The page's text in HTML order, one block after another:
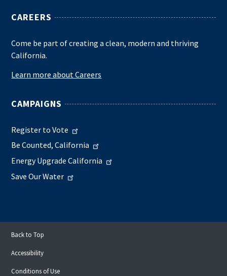
CAREERS
Come be part of creating a clean, modern and thriving
California.
Learn more about Careers
CAMPAIGNS
Register to Vote
Be Counted, California
Energy Upgrade California
Save Our Water
Back to Top
Accessibility
Conditions of Use